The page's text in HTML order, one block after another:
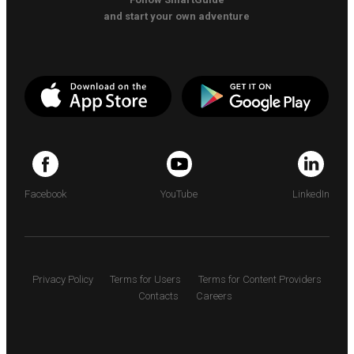
and start your own adventure
Facebook YouTube LinkedIn
Privacy Policy Terms for Users
Terms for Content Providers
Contacts
Careers